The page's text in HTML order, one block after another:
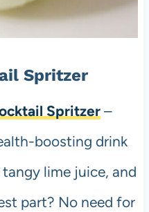
Spritzer
Spritzer–
boosting drink
lime juice, and
part? No need for